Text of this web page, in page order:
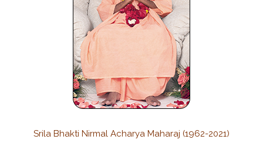
Srila Bhakti Nirmal Acharya Maharaj (1962-2021)